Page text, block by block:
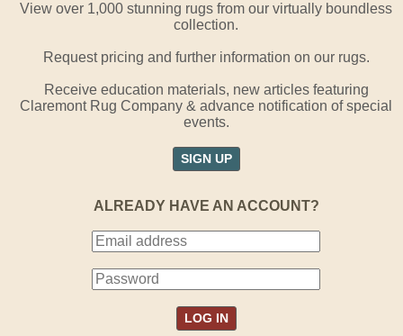
View over 1,000 stunning rugs from our virtually boundless
collection.
Request pricing and further information on our rugs.
Receive education materials, new articles featuring
Claremont Rug Company & advance notification of special
events.
SIGN UP
ALREADY HAVE AN ACCOUNT?